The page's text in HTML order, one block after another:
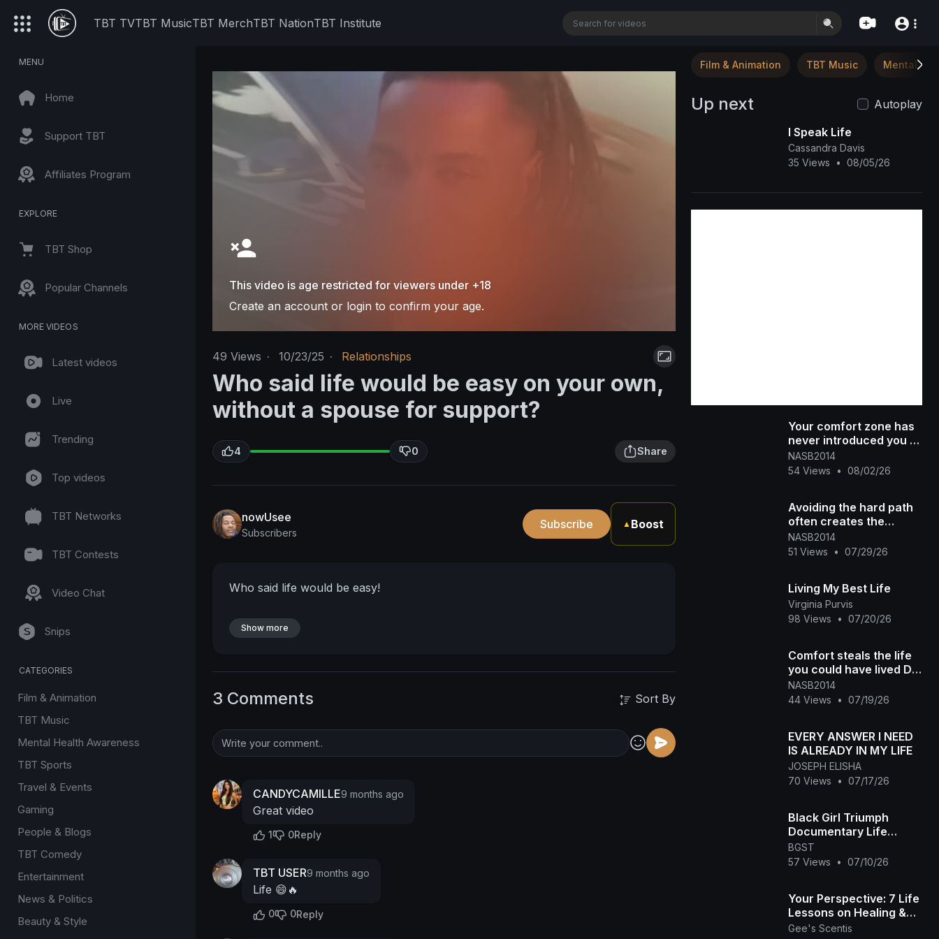
TBT TVTBT MusicTBT MerchTBT NationTBT Institute
MENU
Home
Support TBT
Affiliates Program
EXPLORE
TBT Shop
Popular Channels
MORE VIDEOS
Latest videos
Live
Trending
Top videos
TBT Networks
TBT Contests
Video Chat
Snips
CATEGORIES
Film & Animation
TBT Music
Mental Health Awareness
TBT Sports
Travel & Events
Gaming
People & Blogs
TBT Comedy
Entertainment
News & Politics
Beauty & Style
This video is age restricted for viewers under +18
Create an account or login to confirm your age.
49 Views · 10/23/25 · Relationships
Who said life would be easy on your own,
without a spouse for support?
4 0 Share
nowUsee
Subscribers
Subscribe ▲ Boost
Who said life would be easy!
Show more
3 Comments Sort By
CANDYCAMILLE9 months ago
Great video
1 0Reply
TBT USER9 months ago
Life 😄🔥
0 0Reply
Film & Animation TBT Music Mental
Up next
Autoplay
I Speak Life
Cassandra Davis
35 Views
• 08/05/26
Your comfort zone has
never introduced you to
the life you're praying
for. #300 #dreambig #[4
NASB2014
54 Views
• 08/02/26
Avoiding the hard path
often creates the
hardest life.
NASB2014
51 Views
• 07/29/26
Living My Best Life
Virginia Purvis
98 Views
• 07/20/26
Comfort steals the life
you could have lived DM
"NASB" for more
info#300 #starttoday #
NASB2014
44 Views
• 07/19/26
EVERY ANSWER I NEED
IS ALREADY IN MY LIFE
JOSEPH ELISHA
70 Views
• 07/17/26
Black Girl Triumph
Documentary Life
Reimagine
BGST
57 Views
• 07/10/26
Your Perspective: 7 Life
Lessons on Healing &
Accountability 🤎✨
Gee's Scentis